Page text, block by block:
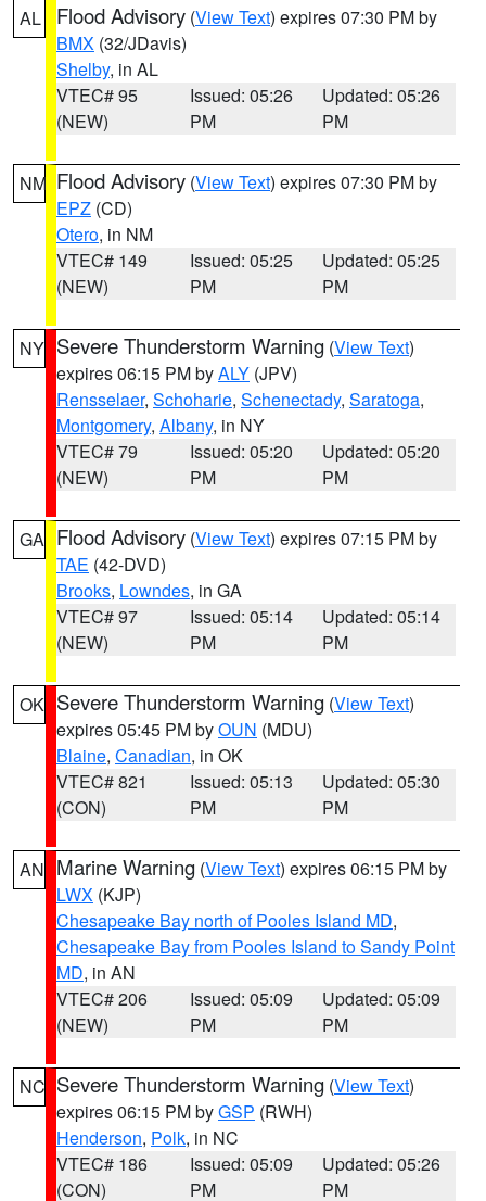
AL Flood Advisory (View Text) expires 07:30 PM by
BMX (32/JDavis)
Shelby, in AL
VTEC# 95
(NEW)
Issued: 05:26
PM
Updated: 05:26
PM
NM Flood Advisory (View Text) expires 07:30 PM by
EPZ (CD)
Otero, in NM
VTEC# 149
(NEW)
Issued: 05:25
PM
Updated: 05:25
PM
NY Severe Thunderstorm Warning (View Text)
expires 06:15 PM byALY (JPV)
Rensselaer, Schoharie, Schenectady, Saratoga,
Montgomery, Albany, in NY
VTEC# 79
(NEW)
Issued: 05:20
PM
Updated: 05:20
PM
GA Flood Advisory (View Text) expires 07:15 PM by
TAE (42-DVD)
Brooks, Lowndes, in GA
VTEC# 97
(NEW)
Issued: 05:14
PM
Updated: 05:14
PM
OK Severe Thunderstorm Warning (View Text)
expires 05:45 PM byOUN (MDU)
Blaine, Canadian, in OK
VTEC# 821
(CON)
Issued: 05:13
PM
Updated: 05:30
PM
AN Marine Warning (View Text) expires 06:15 PM by
LWX (KJP)
Chesapeake Bay north of Pooles Island MD,
Chesapeake Bay from Pooles Island to Sandy Point
MD, in AN
VTEC# 206
(NEW)
Issued: 05:09
PM
Updated: 05:09
PM
NC Severe Thunderstorm Warning (View Text)
expires 06:15 PM byGSP (RWH)
Henderson, Polk, in NC
VTEC# 186
(CON)
Issued: 05:09
PM
Updated: 05:26
PM